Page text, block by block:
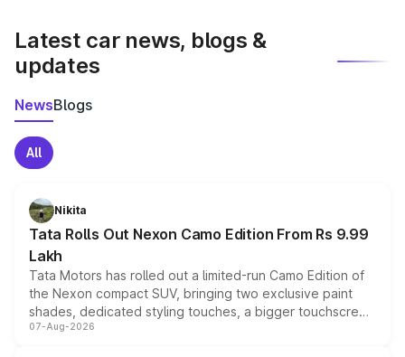
Latest car news, blogs &
updates
NewsBlogs
All
Nikita
Tata Rolls Out Nexon Camo Edition From Rs 9.99
Lakh
Tata Motors has rolled out a limited-run Camo Edition of
the Nexon compact SUV, bringing two exclusive paint
shades, dedicated styling touches, a bigger touchscreen
and a built-in dashcam, while keeping the existing range
07-Aug-2026